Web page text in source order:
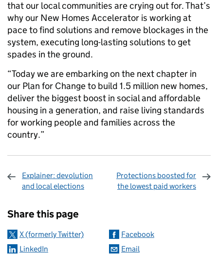
that our local communities are crying out for. That’s
why our New Homes Accelerator is working at
pace to find solutions and remove blockages in the
system, executing long-lasting solutions to get
spades in the ground.
“Today we are embarking on the next chapter in
our Plan for Change to build 1.5 million new homes,
deliver the biggest boost in social and affordable
housing in a generation, and raise living standards
for working people and families across the
country.”
Explainer: devolution
and local elections
Protections boosted for
the lowest paid workers
Share this page
X (formerly Twitter)
Facebook
LinkedIn
Email